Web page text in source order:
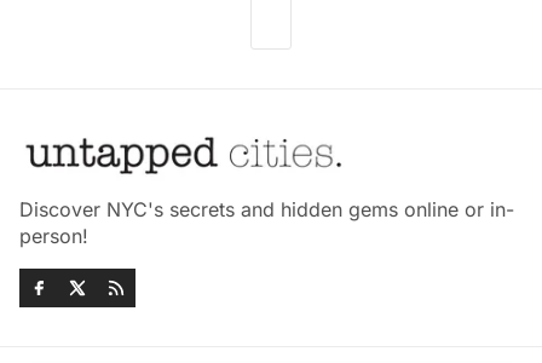
Discover NYC's secrets and hidden gems online or in-
person!